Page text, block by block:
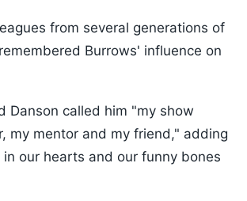
from several generations of
Burrows' influence on
Danson called him "my show
my mentor and my friend," adding
our hearts and our funny bones